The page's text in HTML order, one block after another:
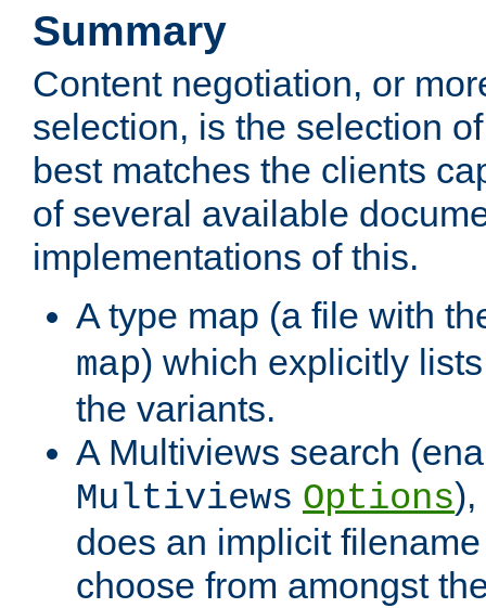
Summary
Content negotiation, or
selection, is the selection
best matches the clients
of several available
implementations of this.
A type map (a file with
map) which explicitly
the variants.
A Multiviews search
Multiviews Options),
does an implicit
choose from amongst